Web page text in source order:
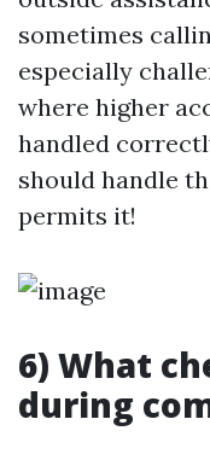
sometimes
especially
where higher
handled
should handle
permits it!
6) What
during